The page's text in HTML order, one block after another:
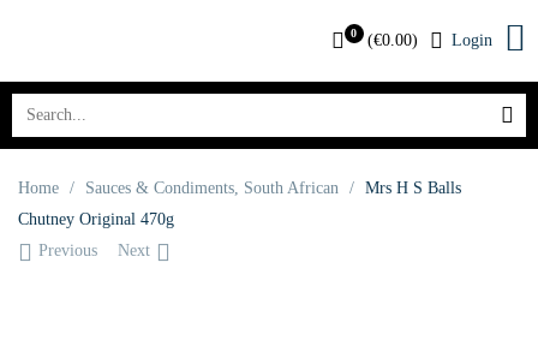
0 (€0.00) Login
Home / Sauces & Condiments, South African / Mrs H S Balls
Chutney Original 470g
Previous
Next